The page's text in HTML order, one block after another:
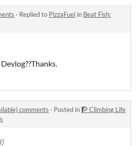
· Replied to PizzaFuel in Beat Fish:
comments · Posted in 🧗 Climbing Life